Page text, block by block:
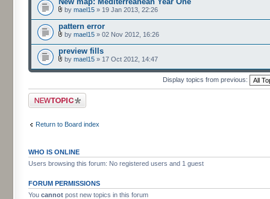
by mael15 » 19 Jan 2013, 22:26
pattern error
by mael15 » 02 Nov 2012, 16:26
preview fills
by mael15 » 17 Oct 2012, 14:47
Display topics from previous:
Post a new topic
Return to Board index
WHO IS ONLINE
Users browsing this forum: No registered users and 1 guest
FORUM PERMISSIONS
You cannot post new topics in this forum